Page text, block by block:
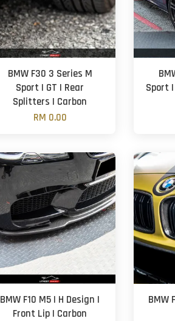
BMW F30 3 Series M
Sport | GT | Rear
Splitters | Carbon
RM 0.00
Sport
BMW F10 M5 | H Design |
Front Lip | Carbon
BMW